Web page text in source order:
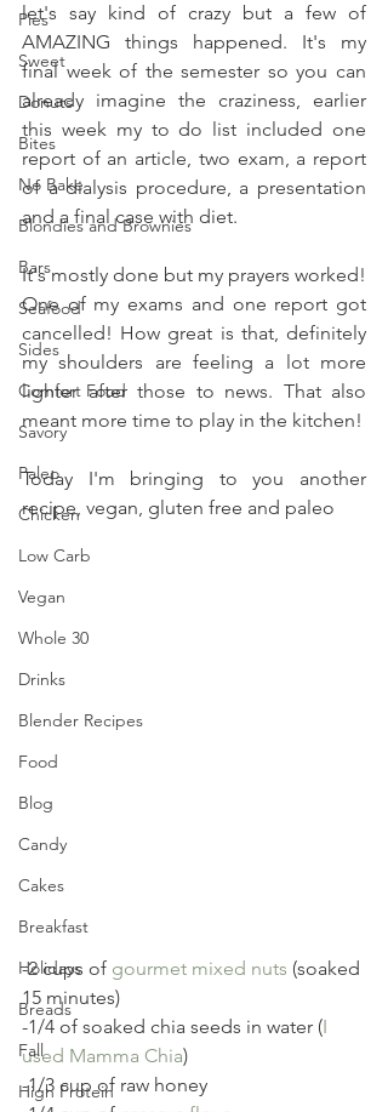
Pies
Sweet
Donuts
Bites
No Bake
Blondies and Brownies
Bars
Seafood
Sides
Comfort Food
Savory
Paleo
Chicken
Low Carb
Vegan
Whole 30
Drinks
Blender Recipes
Food
Blog
Candy
Cakes
Breakfast
Holidays
Breads
Fall
High Protein
let's say kind of crazy but a few of
AMAZING things happened. It's my
final week of the semester so you can
already imagine the craziness, earlier
this week my to do list included one
report of an article, two exam, a report
of a dialysis procedure, a presentation
and a final case with diet.
It's mostly done but my prayers worked!
One of my exams and one report got
cancelled! How great is that, definitely
my shoulders are feeling a lot more
lighter after those to news. That also
meant more time to play in the kitchen!
Today I'm bringing to you another
recipe, vegan, gluten free and paleo
-2 cups of gourmet mixed nuts (soaked
15 minutes)
-1/4 of soaked chia seeds in water (I
used Mamma Chia)
-1/3 cup of raw honey